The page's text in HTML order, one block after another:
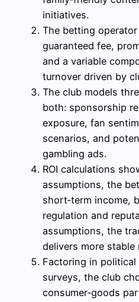
initiatives.
The betting
guaranteed fee,
and a variable
turnover driven by
The club models
both: sponsorship
exposure, fan
scenarios, and
gambling ads.
ROI calculations
assumptions, the
short‑term income,
regulation and
assumptions, the
delivers more stable
Factoring in
surveys, the club
consumer‑goods